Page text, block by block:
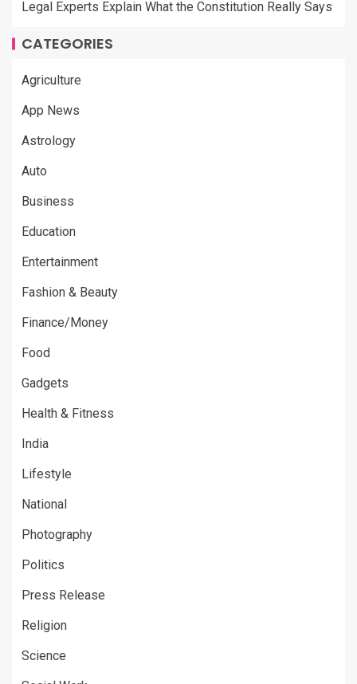
Legal Experts Explain What the Constitution Really Says
CATEGORIES
Agriculture
App News
Astrology
Auto
Business
Education
Entertainment
Fashion & Beauty
Finance/Money
Food
Gadgets
Health & Fitness
India
Lifestyle
National
Photography
Politics
Press Release
Religion
Science